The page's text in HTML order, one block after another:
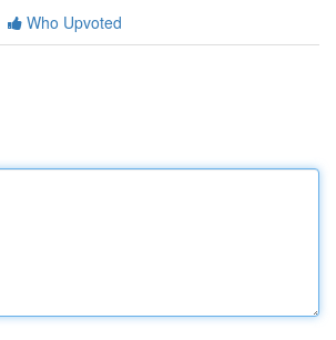
Who Upvoted